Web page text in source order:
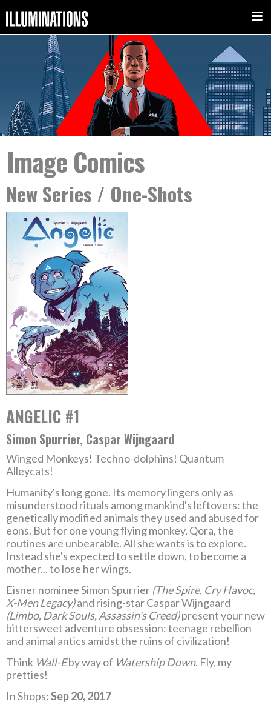
Image Comics
New Series / One-Shots
ANGELIC #1
Simon Spurrier, Caspar Wijngaard
Winged Monkeys! Techno-dolphins! Quantum
Alleycats!
Humanity's long gone. Its memory lingers only as
misunderstood rituals among mankind's leftovers: the
genetically modified animals they used and abused for
eons. But for one young flying monkey, Qora, the
routines are unbearable. All she wants is to explore.
Instead she's expected to settle down, to become a
mother... to lose her wings.
Eisner nominee Simon Spurrier (The Spire, Cry Havoc,
X-Men Legacy)and rising-star Caspar Wijngaard
(Limbo, Dark Souls, Assassin's Creed)present your new
bittersweet adventure obsession: teenage rebellion
and animal antics amidst the ruins of civilization!
Think Wall-Eby way of Watership Down. Fly, my
pretties!
In Shops:Sep 20, 2017